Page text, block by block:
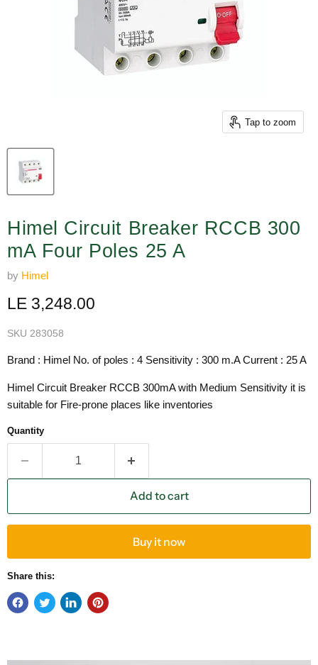
Tap to zoom
Himel Circuit Breaker RCCB 300
mA Four Poles 25 A
by Himel
Current price
LE 3,248.00
SKU 283058
Brand : Himel No. of poles : 4 Sensitivity : 300 m.A Current : 25 A
Himel Circuit Breaker RCCB 300mA with Medium Sensitivity it is
suitable for Fire-prone places like inventories
Quantity
Add to cart
Buy it now
Share this: